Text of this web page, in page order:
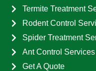
Termite Treatment
Rodent Control
Spider Treatment
Ant Control Services
Get A Quote